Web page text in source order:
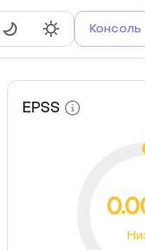
Консоль
EPSS